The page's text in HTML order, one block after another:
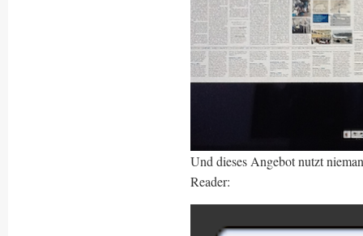
Und dieses Angebot nutzt
Reader: